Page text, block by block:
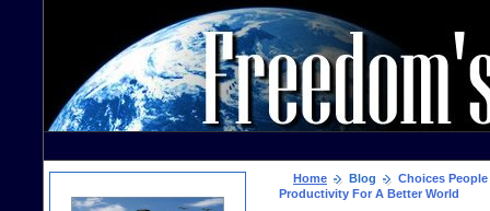
Home Blog
Choices
Productivity For A Better World